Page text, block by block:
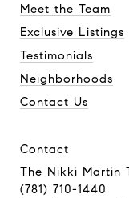
Meet the Team
Exclusive Listings
Testimonials
Neighborhoods
Contact Us
contact
The Nikki Martin
(781) 710-1440